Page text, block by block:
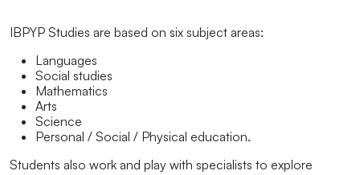
IBPYP Studies are based on six subject areas:
Languages
Social studies
Mathematics
Arts
Science
Personal / Social / Physical education.
Students also work and play with specialists to explore